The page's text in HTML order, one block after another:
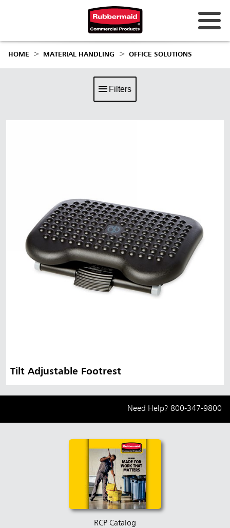
HOME MATERIAL HANDLING OFFICE SOLUTIONS
Filters
Tilt Adjustable Footrest
Need Help? 800-347-9800
RCP Catalog